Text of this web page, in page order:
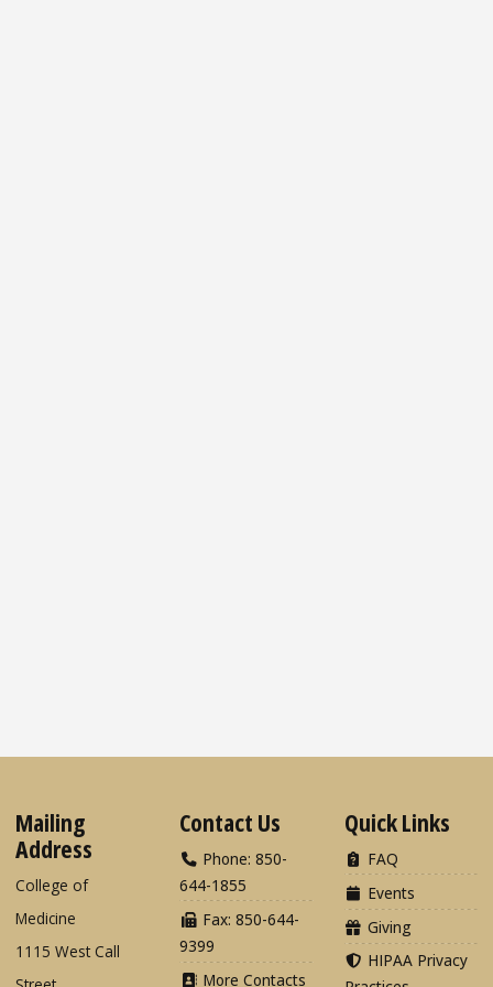
Mailing
Address
College of
Medicine
1115 West Call
Contact Us
Phone: 850-
644-1855
Fax: 850-644-
9399
More Contacts
Quick Links
FAQ
Events
Giving
HIPAA Privacy